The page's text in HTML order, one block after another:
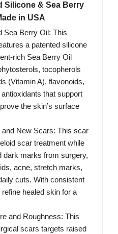
Silicone & Sea Berry
in USA
Sea Berry Oil: This
a patented silicone
rich Sea Berry Oil
tocopherols
(Vitamin A), flavonoids,
that support
the skin’s surface
New Scars: This scar
scar treatment while
dark marks from surgery,
acne, stretch marks,
cuts. With consistent
healed skin for a
and Roughness: This
scars targets raised